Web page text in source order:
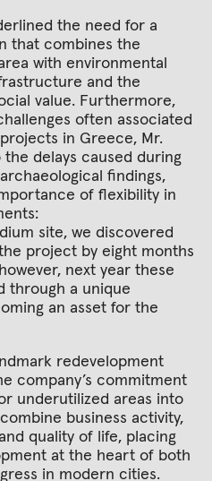
the need for a
that combines the
with environmental
and the
value. Furthermore,
often associated
in Greece, Mr.
delays caused during
findings,
of flexibility in
site, we discovered
project by eight months
next year these
through a unique
an asset for the
redevelopment
company’s commitment
underutilized areas into
business activity,
quality of life, placing
at the heart of both
in modern cities.